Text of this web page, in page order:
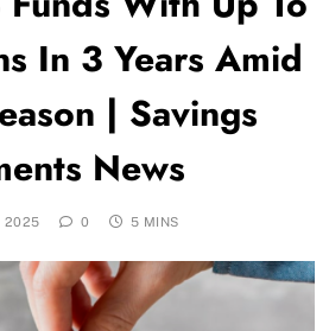
In 3 Years Amid
| Savings
News
2025 0 5 MINS